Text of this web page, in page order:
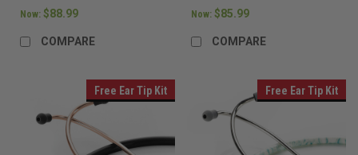
Now: $88.99
COMPARE
Now: $85.99
COMPARE
Free Ear Tip Kit Free Ear Tip Kit